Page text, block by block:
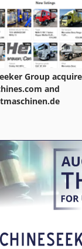
Group
and